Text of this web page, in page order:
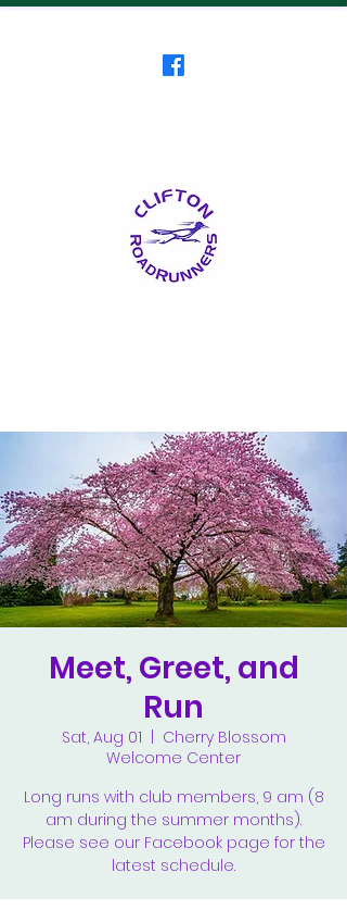
Meet, Greet, and
Run
Sat, Aug 01
Cherry Blossom
Welcome Center
Long runs with club members, 9 am (8
am during the summer months).
Please see our Facebook page for the
latest schedule.